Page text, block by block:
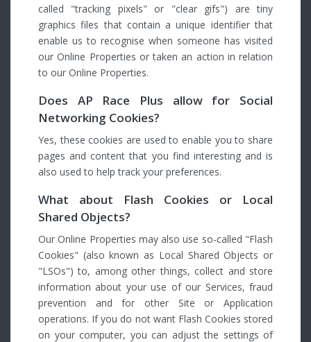
called "tracking pixels" or "clear gifs") are tiny
graphics files that contain a unique identifier that
enable us to recognise when someone has visited
our Online Properties or taken an action in relation
to our Online Properties.
Does AP Race Plus allow for Social
Networking Cookies?
Yes, these cookies are used to enable you to share
pages and content that you find interesting and is
also used to help track your preferences.
What about Flash Cookies or Local
Shared Objects?
Our Online Properties may also use so-called "Flash
Cookies" (also known as Local Shared Objects or
"LSOs") to, among other things, collect and store
information about your use of our Services, fraud
prevention and for other Site or Application
operations. If you do not want Flash Cookies stored
on your computer, you can adjust the settings of